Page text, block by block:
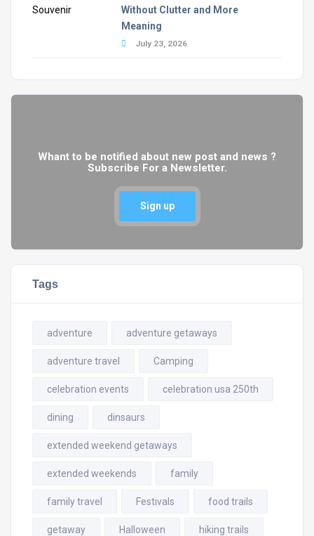
Without Clutter and More
Meaning
July 23, 2026
Whant to be notified about new post and news ?
Subscribe For a Newsletter.
Sign up
Tags
adventure adventure getaways
adventure travel Camping
celebration events celebration usa 250th
dining dinsaurs
extended weekend getaways
extended weekends family
family travel Festivals food trails
getaway Halloween hiking trails